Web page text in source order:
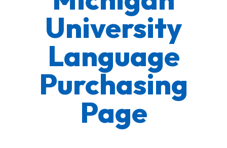
University
Language
Purchasing
Page